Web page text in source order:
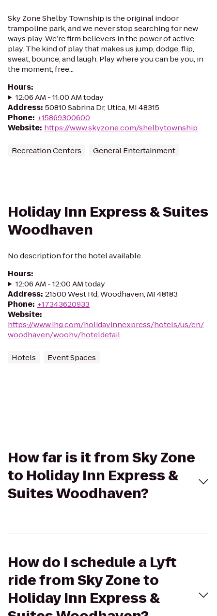
Sky Zone Shelby Township is the original indoor
trampoline park, and we never stop searching for new
ways play. We’re firm believers in the power of active
play. The kind of play that makes us jump, dodge, flip,
sweat, bounce, and laugh. Play where you can be you, in
the moment, free...
Hours:
12:06 AM - 11:00 AM today
Address: 50810 Sabrina Dr, Utica, MI 48315
Phone: +15869300600
Website: https://www.skyzone.com/shelbytownship
Recreation Centers General Entertainment
Holiday Inn Express & Suites
Woodhaven
No description for the hotel available
Hours:
12:06 AM - 12:00 AM today
Address: 21500 West Rd, Woodhaven, MI 48183
Phone: +17343620933
Website:
https://www.ihg.com/holidayinnexpress/hotels/us/en/
woodhaven/woohv/hoteldetail
Hotels Event Spaces
How far is it from Sky Zone
to Holiday Inn Express &
Suites Woodhaven?
How do I schedule a Lyft
ride from Sky Zone to
Holiday Inn Express &